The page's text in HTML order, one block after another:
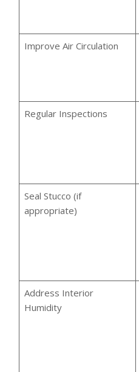
Improve Air Circulation
Regular Inspections
Seal Stucco (if
appropriate)
Address Interior
Humidity